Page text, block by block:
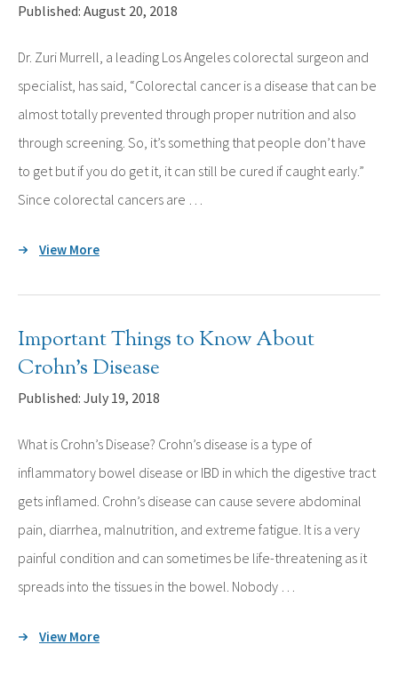
Published: August 20, 2018
Dr. Zuri Murrell, a leading Los Angeles colorectal surgeon and
specialist, has said, “Colorectal cancer is a disease that can be
almost totally prevented through proper nutrition and also
through screening. So, it’s something that people don’t have
to get but if you do get it, it can still be cured if caught early.”
Since colorectal cancers are …
View More
Important Things to Know About
Crohn’s Disease
Published: July 19, 2018
What is Crohn’s Disease? Crohn’s disease is a type of
inflammatory bowel disease or IBD in which the digestive tract
gets inflamed. Crohn’s disease can cause severe abdominal
pain, diarrhea, malnutrition, and extreme fatigue. It is a very
painful condition and can sometimes be life-threatening as it
spreads into the tissues in the bowel. Nobody …
View More